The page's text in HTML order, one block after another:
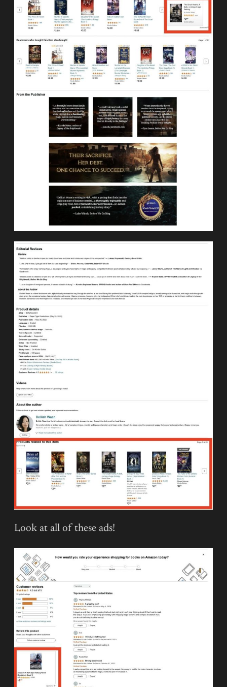
Look at all of these ads!